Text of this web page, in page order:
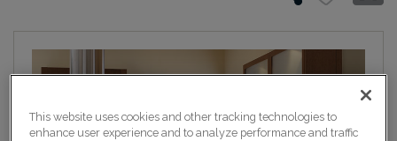
This website uses cookies and other tracking technologies to
enhance user experience and to analyze performance and traffic